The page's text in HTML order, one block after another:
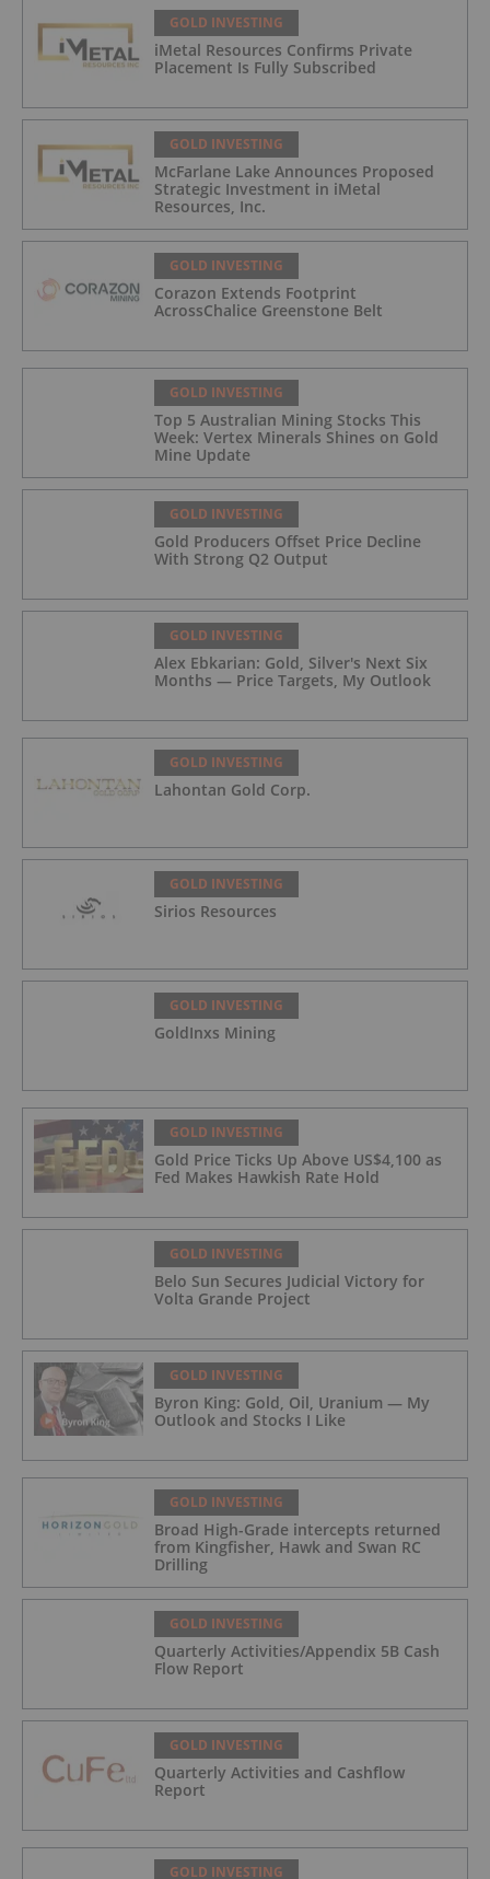
GOLD INVESTING
iMetal Resources Confirms Private
Placement Is Fully Subscribed
GOLD INVESTING
McFarlane Lake Announces Proposed
Strategic Investment in iMetal
Resources, Inc.
GOLD INVESTING
Corazon Extends Footprint
AcrossChalice Greenstone Belt
GOLD INVESTING
Top 5 Australian Mining Stocks This
Week: Vertex Minerals Shines on Gold
Mine Update
GOLD INVESTING
Gold Producers Offset Price Decline
With Strong Q2 Output
GOLD INVESTING
Alex Ebkarian: Gold, Silver's Next Six
Months — Price Targets, My Outlook
GOLD INVESTING
Lahontan Gold Corp.
GOLD INVESTING
Sirios Resources
GOLD INVESTING
GoldInxs Mining
GOLD INVESTING
Gold Price Ticks Up Above US$4,100 as
Fed Makes Hawkish Rate Hold
GOLD INVESTING
Belo Sun Secures Judicial Victory for
Volta Grande Project
GOLD INVESTING
Byron King: Gold, Oil, Uranium — My
Outlook and Stocks I Like
GOLD INVESTING
Broad High-Grade intercepts returned
from Kingfisher, Hawk and Swan RC
Drilling
GOLD INVESTING
Quarterly Activities/Appendix 5B Cash
Flow Report
GOLD INVESTING
Quarterly Activities and Cashflow
Report
GOLD INVESTING